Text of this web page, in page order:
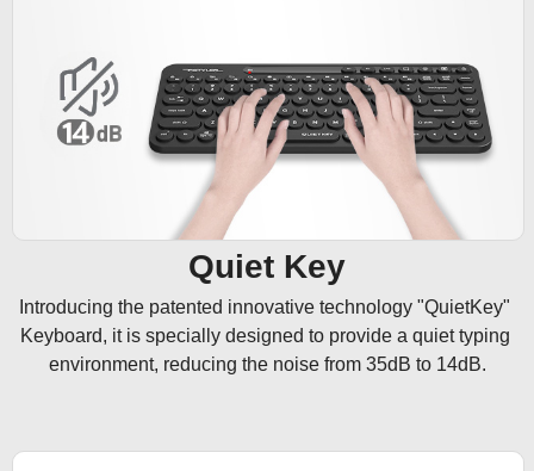
Quiet Key
Introducing the patented innovative technology "QuietKey"
Keyboard, it is specially designed to provide a quiet typing
environment, reducing the noise from 35dB to 14dB.